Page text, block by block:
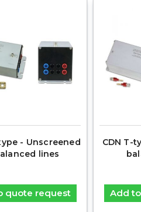
- Unscreened
lines
quote request
CDN T-
Add